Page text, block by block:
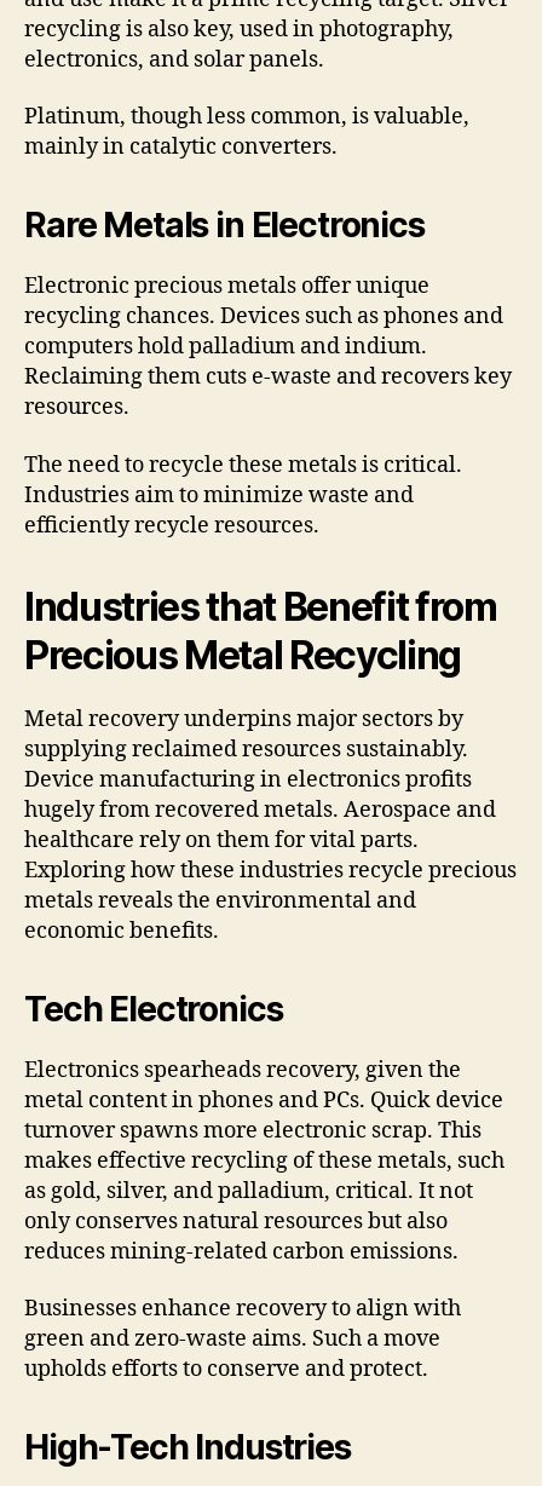
recycling is also key, used in photography,
electronics, and solar panels.
Platinum, though less common, is valuable,
mainly in catalytic converters.
Rare Metals in Electronics
Electronic precious metals offer unique
recycling chances. Devices such as phones and
computers hold palladium and indium.
Reclaiming them cuts e-waste and recovers key
resources.
The need to recycle these metals is critical.
Industries aim to minimize waste and
efficiently recycle resources.
Industries that Benefit from
Precious Metal Recycling
Metal recovery underpins major sectors by
supplying reclaimed resources sustainably.
Device manufacturing in electronics profits
hugely from recovered metals. Aerospace and
healthcare rely on them for vital parts.
Exploring how these industries recycle precious
metals reveals the environmental and
economic benefits.
Tech Electronics
Electronics spearheads recovery, given the
metal content in phones and PCs. Quick device
turnover spawns more electronic scrap. This
makes effective recycling of these metals, such
as gold, silver, and palladium, critical. It not
only conserves natural resources but also
reduces mining-related carbon emissions.
Businesses enhance recovery to align with
green and zero-waste aims. Such a move
upholds efforts to conserve and protect.
High-Tech Industries